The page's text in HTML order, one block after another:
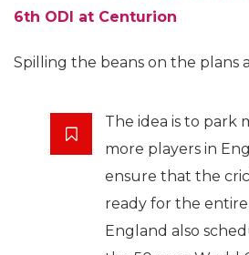
6th ODI at Centurion
Spilling the beans on the plans
The idea is to park
more players in
ensure that the
ready for the entire
England also